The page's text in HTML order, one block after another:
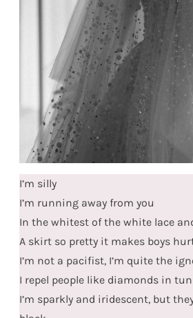
I’m silly
I’m running away from you
In the whitest of the white lace
A skirt so pretty it makes boys
I’m not a pacifist, I’m quite the
I repel people like diamonds in
I’m sparkly and iridescent, but